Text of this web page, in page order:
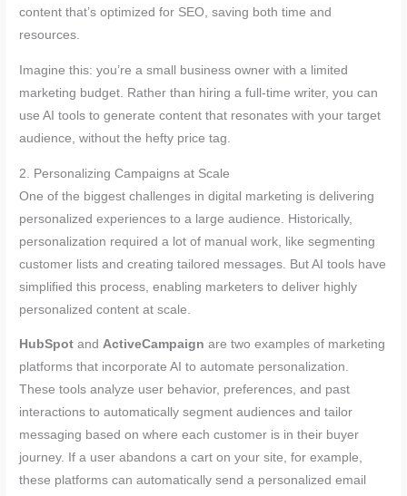
content that’s optimized for SEO, saving both time and
resources.
Imagine this: you’re a small business owner with a limited
marketing budget. Rather than hiring a full-time writer, you can
use AI tools to generate content that resonates with your target
audience, without the hefty price tag.
2. Personalizing Campaigns at Scale
One of the biggest challenges in digital marketing is delivering
personalized experiences to a large audience. Historically,
personalization required a lot of manual work, like segmenting
customer lists and creating tailored messages. But AI tools have
simplified this process, enabling marketers to deliver highly
personalized content at scale.
HubSpot andActiveCampaign are two examples of marketing
platforms that incorporate AI to automate personalization.
These tools analyze user behavior, preferences, and past
interactions to automatically segment audiences and tailor
messaging based on where each customer is in their buyer
journey. If a user abandons a cart on your site, for example,
these platforms can automatically send a personalized email